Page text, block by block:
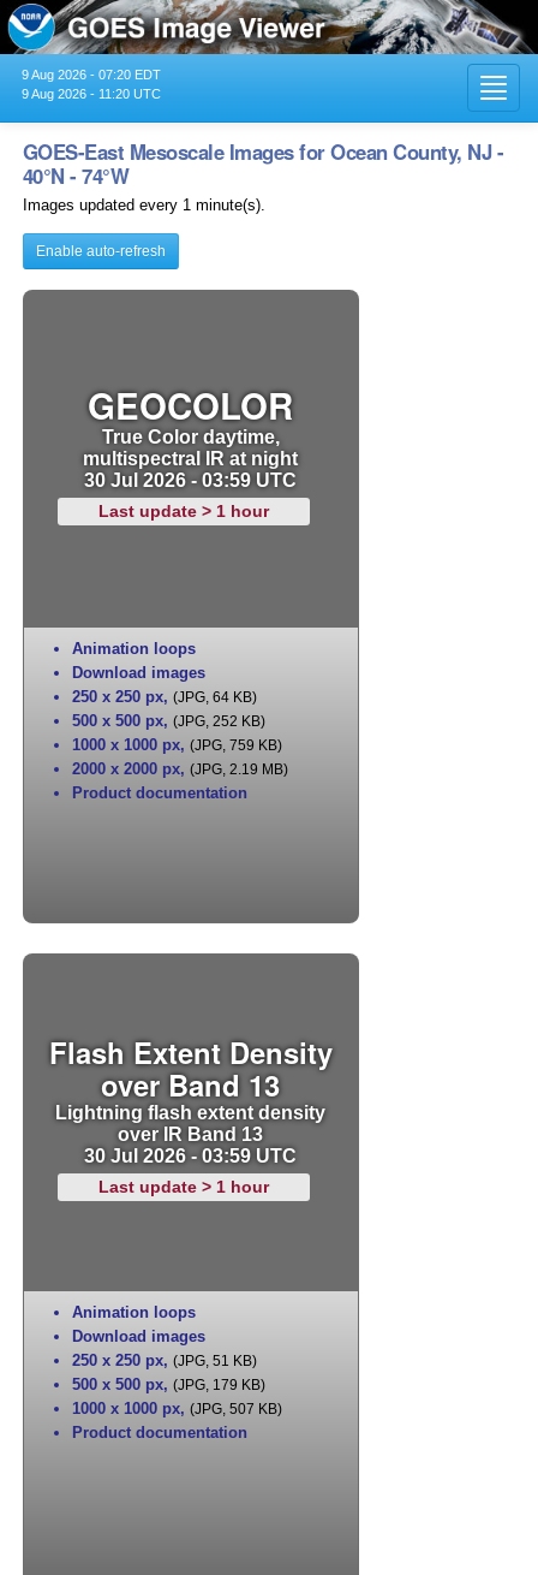
9 Aug 2026 - 07:20 EDT
9 Aug 2026 - 11:20 UTC
GOES-East Mesoscale Images for Ocean County, NJ -
40°N - 74°W
Images updated every 1 minute(s).
Enable auto-refresh
GEOCOLOR
True Color daytime,
multispectral IR at night
30 Jul 2026 - 03:59 UTC
Last update > 1 hour
Animation loops
Download images
250 x 250 px, (JPG, 64 KB)
500 x 500 px, (JPG, 252 KB)
1000 x 1000 px, (JPG, 759 KB)
2000 x 2000 px, (JPG, 2.19 MB)
Product documentation
Flash Extent Density
over Band 13
Lightning flash extent density
over IR Band 13
30 Jul 2026 - 03:59 UTC
Last update > 1 hour
Animation loops
Download images
250 x 250 px, (JPG, 51 KB)
500 x 500 px, (JPG, 179 KB)
1000 x 1000 px, (JPG, 507 KB)
Product documentation